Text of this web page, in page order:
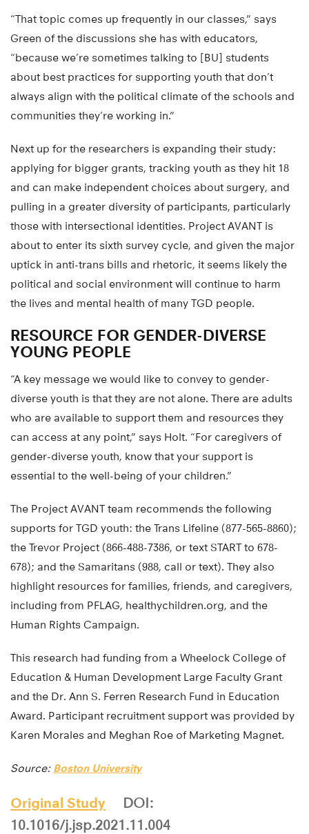
“That topic comes up frequently in our classes,” says
Green of the discussions she has with educators,
“because we’re sometimes talking to [BU] students
about best practices for supporting youth that don’t
always align with the political climate of the schools and
communities they’re working in.”
Next up for the researchers is expanding their study:
applying for bigger grants, tracking youth as they hit 18
and can make independent choices about surgery, and
pulling in a greater diversity of participants, particularly
those with intersectional identities. Project AVANT is
about to enter its sixth survey cycle, and given the major
uptick in anti-trans bills and rhetoric, it seems likely the
political and social environment will continue to harm
the lives and mental health of many TGD people.
RESOURCE FOR GENDER-DIVERSE
YOUNG PEOPLE
“A key message we would like to convey to gender-
diverse youth is that they are not alone. There are adults
who are available to support them and resources they
can access at any point,” says Holt. “For caregivers of
gender-diverse youth, know that your support is
essential to the well-being of your children.”
The Project AVANT team recommends the following
supports for TGD youth: the Trans Lifeline (877-565-8860);
the Trevor Project (866-488-7386, or text START to 678-
678); and the Samaritans (988, call or text). They also
highlight resources for families, friends, and caregivers,
including from PFLAG, healthychildren.org, and the
Human Rights Campaign.
This research had funding from a Wheelock College of
Education & Human Development Large Faculty Grant
and the Dr. Ann S. Ferren Research Fund in Education
Award. Participant recruitment support was provided by
Karen Morales and Meghan Roe of Marketing Magnet.
Source: Boston University
Original Study
DOI:
10.1016/j.jsp.2021.11.004